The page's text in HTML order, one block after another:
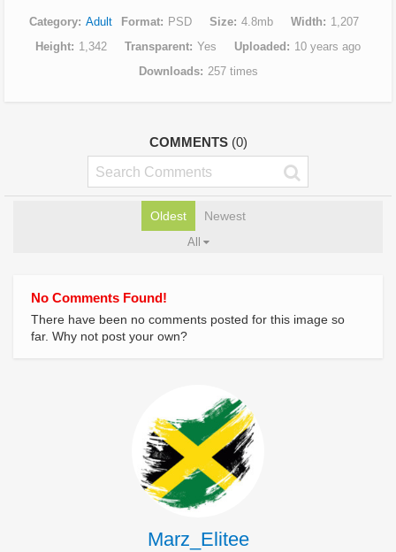
Category Adult Format PSD Size 4.8mb Width
1,207
Height
1,342 Transparent Yes Uploaded
10 years ago
Downloads
257 times
COMMENTS (0)
Oldest Newest
All
No Comments Found!
There have been no comments posted for this image so
far. Why not post your own?
Marz_Elitee